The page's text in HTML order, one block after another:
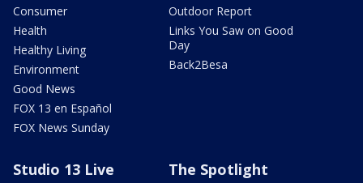
Consumer
Health
Healthy Living
Environment
Good News
FOX 13 en Español
FOX News Sunday
Outdoor Report
Links You Saw on Good
Day
Back2Besa
Studio 13 Live The Spotlight